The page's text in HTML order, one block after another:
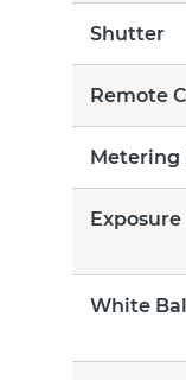
Shutter
Remote
Metering
Exposure
White